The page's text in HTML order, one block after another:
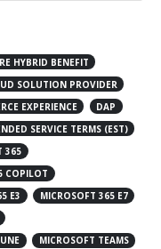
HYBRID BENEFIT
SOLUTION PROVIDER
EXPERIENCE
DAP
SERVICE TERMS (EST)
365
COPILOT
E3
MICROSOFT 365 E7
MICROSOFT TEAMS